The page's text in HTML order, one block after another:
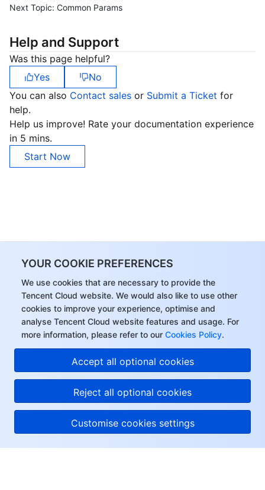
YOUR COOKIE PREFERENCES
We use cookies that are necessary to provide the
Tencent Cloud website. We would also like to use other
cookies to improve your experience, optimise and
analyse Tencent Cloud website features and usage. For
more information, please refer to our Cookies Policy.
Accept all optional cookies
Reject all optional cookies
Customise cookies settings
Next Topic: Common Params
Help and Support
Was this page helpful?
Yes
No
You can also Contact sales or Submit a Ticket for
help.
Help us improve! Rate your documentation experience
in 5 mins.
Start Now